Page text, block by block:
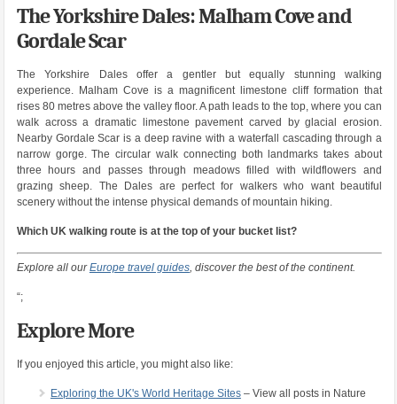
The Yorkshire Dales: Malham Cove and
Gordale Scar
The Yorkshire Dales offer a gentler but equally stunning walking
experience. Malham Cove is a magnificent limestone cliff formation that
rises 80 metres above the valley floor. A path leads to the top, where you can
walk across a dramatic limestone pavement carved by glacial erosion.
Nearby Gordale Scar is a deep ravine with a waterfall cascading through a
narrow gorge. The circular walk connecting both landmarks takes about
three hours and passes through meadows filled with wildflowers and
grazing sheep. The Dales are perfect for walkers who want beautiful
scenery without the intense physical demands of mountain hiking.
Which UK walking route is at the top of your bucket list?
Explore all ourEurope travel guides, discover the best of the continent.
“;
Explore More
If you enjoyed this article, you might also like:
Exploring the UK's World Heritage Sites– View all posts in Nature